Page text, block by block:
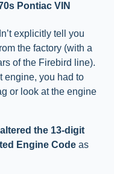
Pontiac VIN
explicitly tell you
the factory (with a
of the Firebird line).
engine, you had to
or look at the engine
altered the 13-digit
Engine Code as